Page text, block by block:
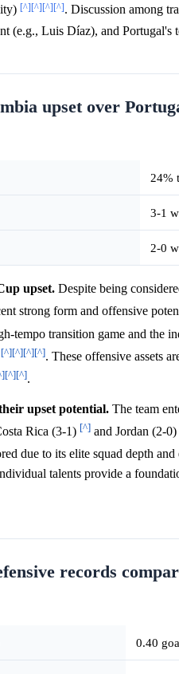
[^][^][^][^]. Discussion among
(e.g., Luis Díaz), and Portugal's
upset over
24%
3-1
2-0
upset. Despite being
strong form and offensive
tempo transition game and the
[^][^][^][^]. These offensive assets
[^][^].
upset potential. The team
Rica (3-1) [^] and Jordan (2-0)
due to its elite squad depth and
talents provide a
records
0.40